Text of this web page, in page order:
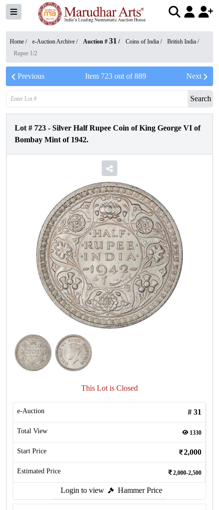
Home / e-Auction Archive / Auction # 31 / Coins of India / British India /
Rupee 1/2
Previous Item 723out of889 Next
Search
Lot # 723 - Silver Half Rupee Coin of King George VI of
Bombay Mint of 1942.
This Lot is Closed
e-Auction # 31
Total View 1330
Start Price 2,000
Estimated Price 2,000-2,500
Login to view Hammer Price